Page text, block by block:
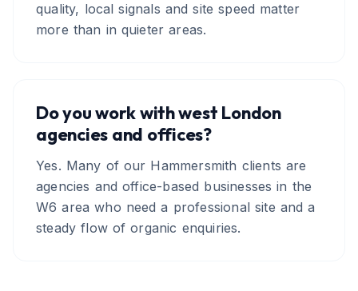
quality, local signals and site speed matter
more than in quieter areas.
Do you work with west London
agencies and offices?
Yes. Many of our Hammersmith clients are
agencies and office-based businesses in the
W6 area who need a professional site and a
steady flow of organic enquiries.